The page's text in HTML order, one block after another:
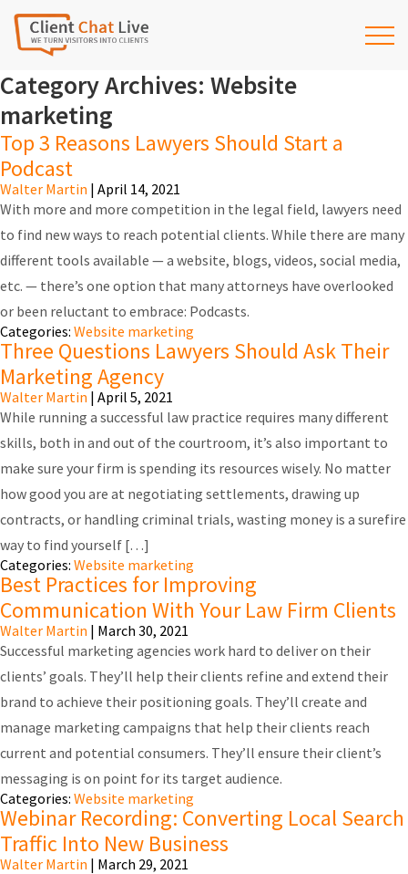
Category Archives: Website
marketing
Top 3 Reasons Lawyers Should Start a
Podcast
Walter Martin | April 14, 2021
With more and more competition in the legal field, lawyers need
to find new ways to reach potential clients. While there are many
different tools available — a website, blogs, videos, social media,
etc. — there’s one option that many attorneys have overlooked
or been reluctant to embrace: Podcasts.
Categories: Website marketing
Three Questions Lawyers Should Ask Their
Marketing Agency
Walter Martin | April 5, 2021
While running a successful law practice requires many different
skills, both in and out of the courtroom, it’s also important to
make sure your firm is spending its resources wisely. No matter
how good you are at negotiating settlements, drawing up
contracts, or handling criminal trials, wasting money is a surefire
way to find yourself […]
Categories: Website marketing
Best Practices for Improving
Communication With Your Law Firm Clients
Walter Martin | March 30, 2021
Successful marketing agencies work hard to deliver on their
clients’ goals. They’ll help their clients refine and extend their
brand to achieve their positioning goals. They’ll create and
manage marketing campaigns that help their clients reach
current and potential consumers. They’ll ensure their client’s
messaging is on point for its target audience.
Categories: Website marketing
Webinar Recording: Converting Local Search
Traffic Into New Business
Walter Martin | March 29, 2021